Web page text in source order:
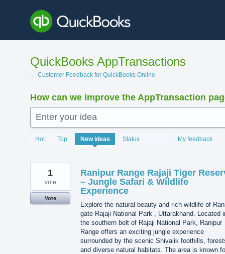
content
QuickBooks AppTransactions
← Customer Feedback for QuickBooks Online
How can we improve the AppTransaction
Enter your idea
Hot Top New ideas Status My feedback
1216
results
Ranipur Range Rajaji Tiger
– Jungle Safari & Wildlife
Experience
Explore the natural beauty and rich wildlife of
gate Rajaji National Park , Uttarakhand. Located
the southern belt of Rajaji National Park, Ranipur
Range offers an exciting jungle experience
surrounded by the scenic Shivalik foothills,
and diverse natural habitats. The area is known
1
vote
Vote